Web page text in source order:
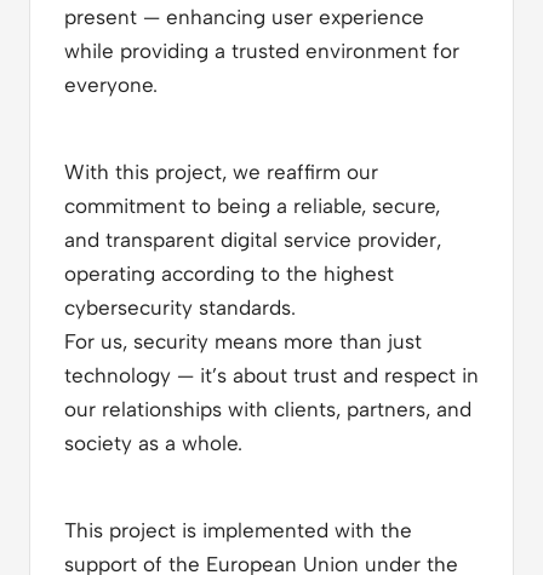
present — enhancing user experience
while providing a trusted environment for
everyone.
With this project, we reaffirm our
commitment to being a reliable, secure,
and transparent digital service provider,
operating according to the highest
cybersecurity standards.
For us, security means more than just
technology — it’s about trust and respect in
our relationships with clients, partners, and
society as a whole.
This project is implemented with the
support of the European Union under the